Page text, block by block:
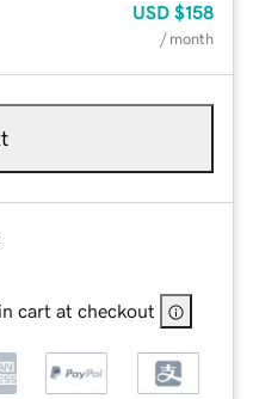
USD $158
/ month
cart at checkout